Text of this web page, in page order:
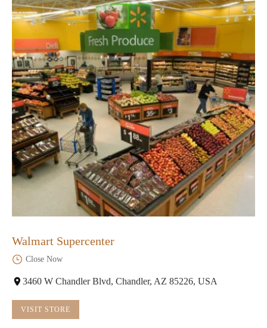
Walmart Supercenter
Close Now
3460 W Chandler Blvd, Chandler, AZ 85226, USA
VISIT STORE